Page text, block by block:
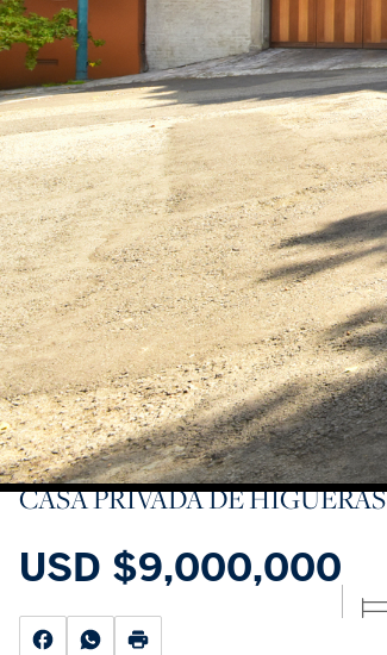
Mexico City, Ciudad de México, 05120, Mexico
CASA PRIVADA DE HIGUERAS
USD $9,000,000